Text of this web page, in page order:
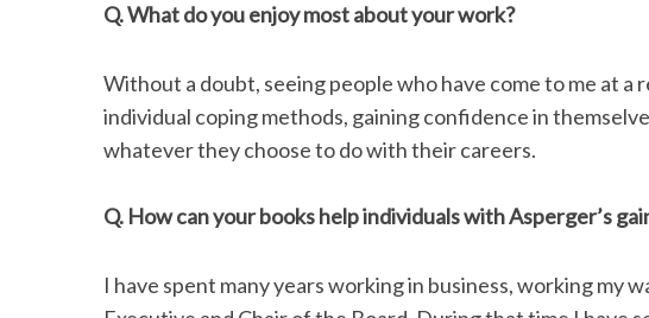
Q. What do you enjoy most about your work?
Without a doubt, seeing people who have come to me at a
individual coping methods, gaining confidence in
whatever they choose to do with their careers.
Q. How can your books help individuals with Asperger’s
I have spent many years working in business, working my
r